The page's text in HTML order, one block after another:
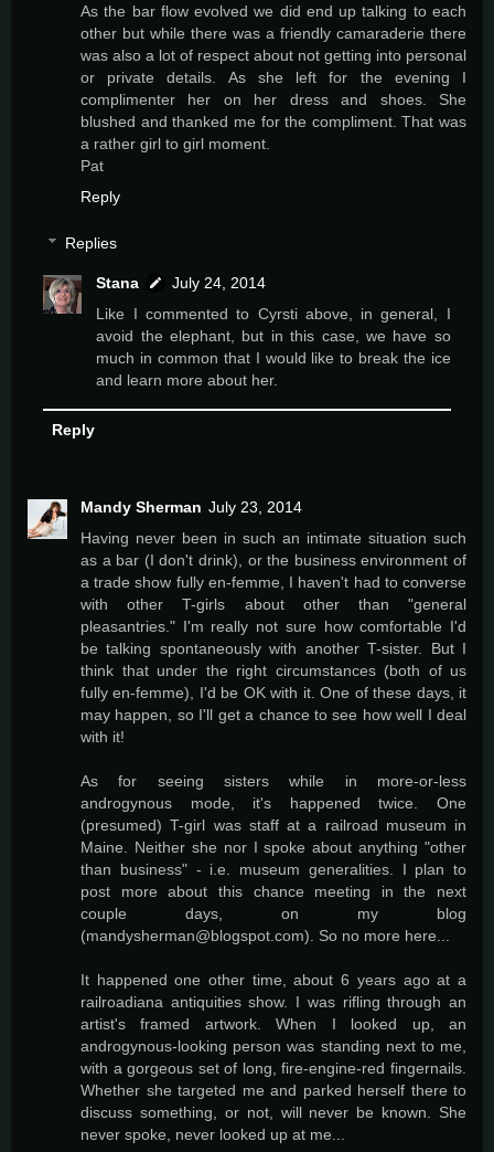
As the bar flow evolved we did end up talking to each
other but while there was a friendly camaraderie there
was also a lot of respect about not getting into personal
or private details. As she left for the evening I
complimenter her on her dress and shoes. She
blushed and thanked me for the compliment. That was
a rather girl to girl moment.
Pat
Reply
Replies
Stana
July 24, 2014
Like I commented to Cyrsti above, in general, I
avoid the elephant, but in this case, we have so
much in common that I would like to break the ice
and learn more about her.
Reply
Mandy Sherman July 23, 2014
Having never been in such an intimate situation such
as a bar (I don't drink), or the business environment of
a trade show fully en-femme, I haven't had to converse
with other T-girls about other than "general
pleasantries." I'm really not sure how comfortable I'd
be talking spontaneously with another T-sister. But I
think that under the right circumstances (both of us
fully en-femme), I'd be OK with it. One of these days, it
may happen, so I'll get a chance to see how well I deal
with it!
As for seeing sisters while in more-or-less
androgynous mode, it's happened twice. One
(presumed) T-girl was staff at a railroad museum in
Maine. Neither she nor I spoke about anything "other
than business" - i.e. museum generalities. I plan to
post more about this chance meeting in the next
couple days, on my blog
(mandysherman@blogspot.com). So no more here...
It happened one other time, about 6 years ago at a
railroadiana antiquities show. I was rifling through an
artist's framed artwork. When I looked up, an
androgynous-looking person was standing next to me,
with a gorgeous set of long, fire-engine-red fingernails.
Whether she targeted me and parked herself there to
discuss something, or not, will never be known. She
never spoke, never looked up at me...